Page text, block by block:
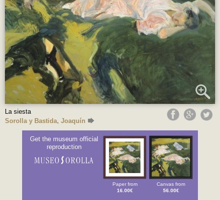
La siesta
Sorolla y Bastida, Joaquín
Get the museum official
reproduction
Paper from
16.00€
Canvas from
56.00€